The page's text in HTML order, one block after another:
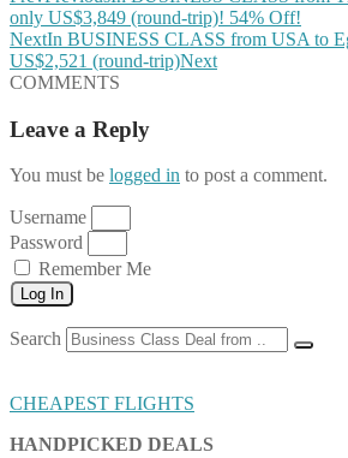
only US$3,849 (round-trip)! 54% Off!
NextIn BUSINESS CLASS from USA to
US$2,521 (round-trip)Next
COMMENTS
Leave a Reply
You must be logged in to post a comment.
Username
Password
Remember Me
Log In
Search
CHEAPEST FLIGHTS
HANDPICKED DEALS